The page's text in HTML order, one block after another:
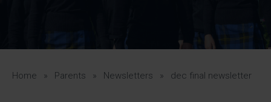
A-Z Guide for Parents
Students
Home » Parents » Newsletters » dec final newsletter